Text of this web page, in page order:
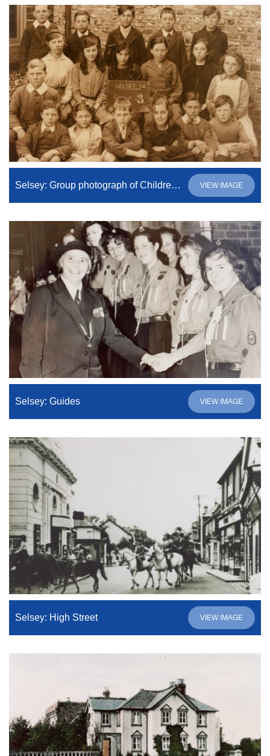
Selsey: Group photograph of Children from C of E School VIEW IMAGE
Selsey: Guides VIEW IMAGE
Selsey: High Street VIEW IMAGE